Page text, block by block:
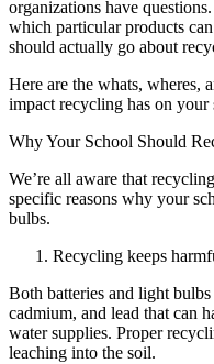
organizations have
which particular products
should actually go about
Here are the whats, wheres,
impact recycling has on
Why Your School Should
We’re all aware that
specific reasons why your
bulbs.
Recycling keeps
Both batteries and light
cadmium, and lead that can
water supplies. Proper
leaching into the soil.